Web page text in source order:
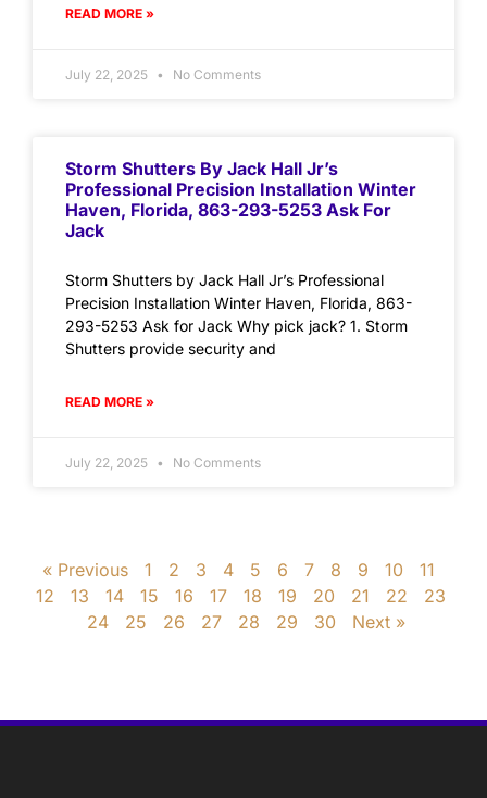
READ MORE »
July 22, 2025 No Comments
Storm Shutters By Jack Hall Jr’s
Professional Precision Installation Winter
Haven, Florida, 863-293-5253 Ask For
Jack
Storm Shutters by Jack Hall Jr’s Professional
Precision Installation Winter Haven, Florida, 863-
293-5253 Ask for Jack Why pick jack? 1. Storm
Shutters provide security and
READ MORE »
July 22, 2025 No Comments
« Previous 1 2 3 4 5 6 7 8 9 10
11
12
13 14 15 16 17 18 19 20 21 22
23
24
25 26 27 28 29 30 Next »